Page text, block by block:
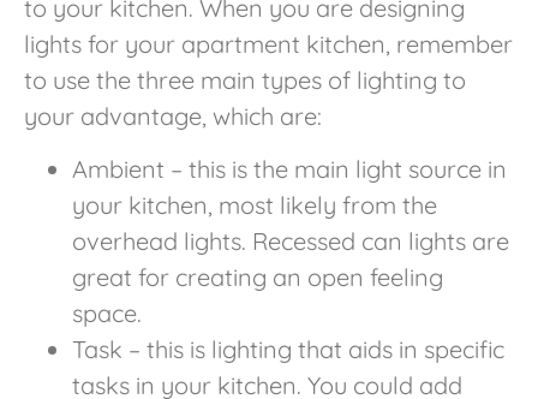
to your kitchen. When you are designing
lights for your apartment kitchen, remember
to use the three main types of lighting to
your advantage, which are:
Ambient – this is the main light source in
your kitchen, most likely from the
overhead lights. Recessed can lights are
great for creating an open feeling
space.
Task – this is lighting that aids in specific
tasks in your kitchen. You could add